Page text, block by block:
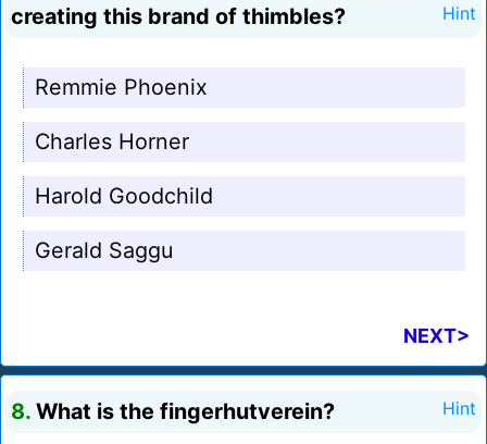
creating this brand of thimbles?
Hint
Remmie Phoenix
Charles Horner
Harold Goodchild
Gerald Saggu
NEXT>
8. What is the fingerhutverein? Hint